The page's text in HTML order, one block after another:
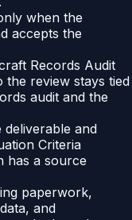
when the
accepts the
Records Audit
review stays tied
audit and the
deliverable and
Criteria
has a source
paperwork,
and